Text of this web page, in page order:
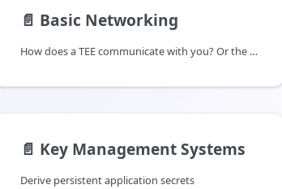
📄️ Basic Networking
How does a TEE communicate with you? Or the Internet?
📄️ Key Management Systems
Derive persistent application secrets